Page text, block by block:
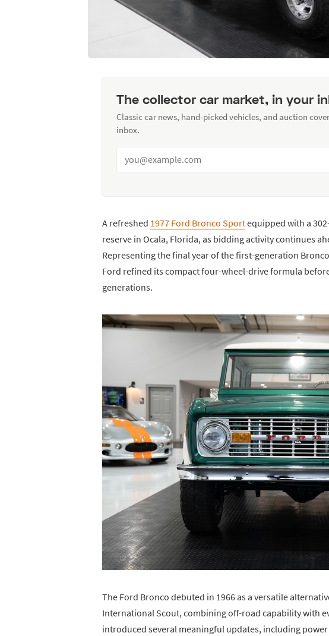
The collector car market, in your
Classic car news, hand-picked vehicles, and auction
inbox.
A refreshed 1977 Ford Bronco Sportequipped with a
reserve in Ocala, Florida, as bidding activity continues
Representing the final year of the first-generation
Ford refined its compact four-wheel-drive formula
generations.
The Ford Bronco debuted in 1966 as a versatile
International Scout, combining off-road capability with
introduced several meaningful updates, including